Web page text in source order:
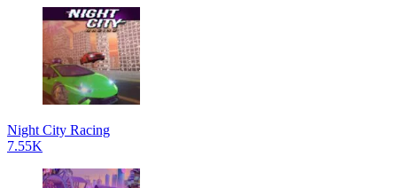
Night City Racing
7.55K